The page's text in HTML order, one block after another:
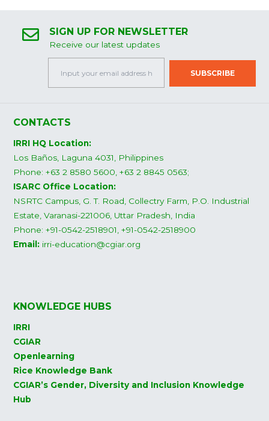
SIGN UP FOR NEWSLETTER
Receive our latest updates
CONTACTS
IRRI HQ Location:
Los Baños, Laguna 4031, Philippines
Phone: +63 2 8580 5600, +63 2 8845 0563;
ISARC Office Location:
NSRTC Campus, G. T. Road, Collectry Farm, P.O. Industrial
Estate, Varanasi-221006, Uttar Pradesh, India
Phone: +91-0542-2518901, +91-0542-2518900
Email: irri-education@cgiar.org
KNOWLEDGE HUBS
IRRI
CGIAR
Openlearning
Rice Knowledge Bank
CGIAR’s Gender, Diversity and Inclusion Knowledge
Hub